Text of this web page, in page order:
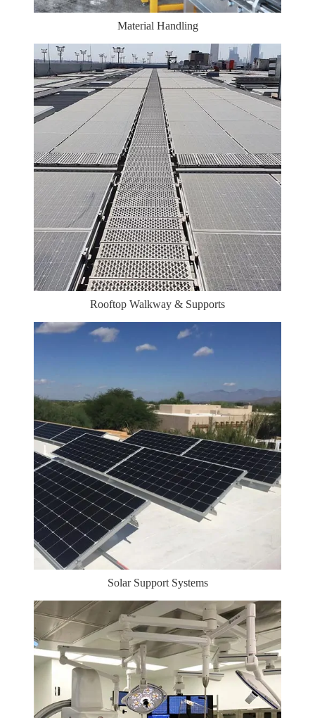
Material Handling
Rooftop Walkway & Supports
Solar Support Systems